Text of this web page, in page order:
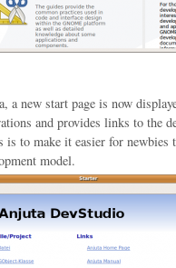
a new start page is now
and provides links to the
is to make it easier for
model.